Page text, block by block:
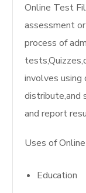
Online Test
assessment
process of
involves
distribute,and
and report
Uses of
Education